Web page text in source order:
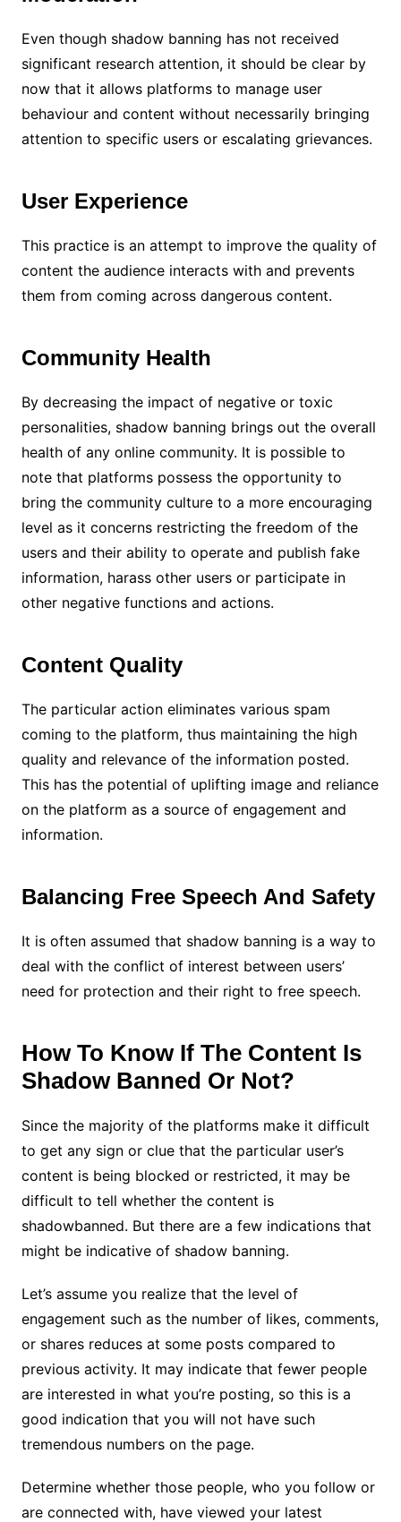
Even though shadow banning has not received
significant research attention, it should be clear by
now that it allows platforms to manage user
behaviour and content without necessarily bringing
attention to specific users or escalating grievances.
User Experience
This practice is an attempt to improve the quality of
content the audience interacts with and prevents
them from coming across dangerous content.
Community Health
By decreasing the impact of negative or toxic
personalities, shadow banning brings out the overall
health of any online community. It is possible to
note that platforms possess the opportunity to
bring the community culture to a more encouraging
level as it concerns restricting the freedom of the
users and their ability to operate and publish fake
information, harass other users or participate in
other negative functions and actions.
Content Quality
The particular action eliminates various spam
coming to the platform, thus maintaining the high
quality and relevance of the information posted.
This has the potential of uplifting image and reliance
on the platform as a source of engagement and
information.
Balancing Free Speech And Safety
It is often assumed that shadow banning is a way to
deal with the conflict of interest between users’
need for protection and their right to free speech.
How To Know If The Content Is
Shadow Banned Or Not?
Since the majority of the platforms make it difficult
to get any sign or clue that the particular user’s
content is being blocked or restricted, it may be
difficult to tell whether the content is
shadowbanned. But there are a few indications that
might be indicative of shadow banning.
Let’s assume you realize that the level of
engagement such as the number of likes, comments,
or shares reduces at some posts compared to
previous activity. It may indicate that fewer people
are interested in what you’re posting, so this is a
good indication that you will not have such
tremendous numbers on the page.
Determine whether those people, who you follow or
are connected with, have viewed your latest